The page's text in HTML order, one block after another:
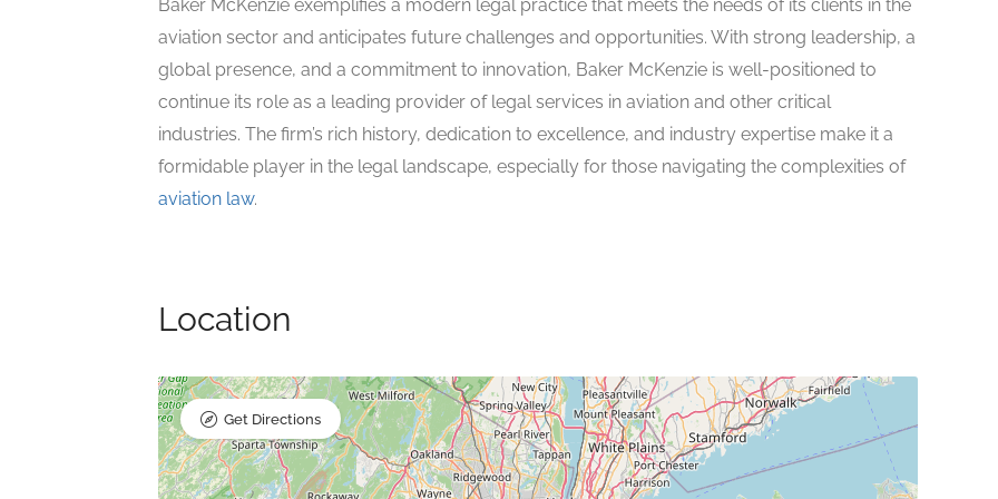
Baker McKenzie exemplifies a modern legal practice that meets the needs of its clients in the
aviation sector and anticipates future challenges and opportunities. With strong leadership, a
global presence, and a commitment to innovation, Baker McKenzie is well-positioned to
continue its role as a leading provider of legal services in aviation and other critical
industries. The firm’s rich history, dedication to excellence, and industry expertise make it a
formidable player in the legal landscape, especially for those navigating the complexities of
aviation law.
Location
Get Directions